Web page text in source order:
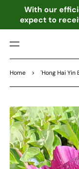
NTE
NT
With our
expect to
Home > 'Hong Hai Yin
TO
DU
CT
INF
OR
MA
TIO
N